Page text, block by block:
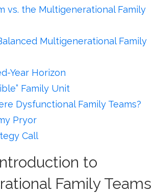
vs. the Multigenerational Family
Multigenerational Family
Year Horizon
Family Unit
Dysfunctional Family Teams?
Pryor
Call
to
Family Teams